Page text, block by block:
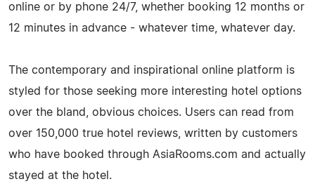
online or by phone 24/7, whether booking 12 months or
12 minutes in advance - whatever time, whatever day.
The contemporary and inspirational online platform is
styled for those seeking more interesting hotel options
over the bland, obvious choices. Users can read from
over 150,000 true hotel reviews, written by customers
who have booked through AsiaRooms.com and actually
stayed at the hotel.